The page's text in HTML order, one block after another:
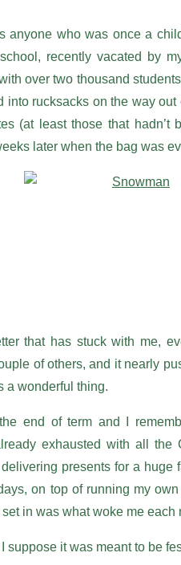
anyone who was once a
recently vacated by
over two thousand
into rucksacks on the way
(at least those that
later when the bag was
that has stuck with me,
of others, and it nearly
a wonderful thing.
end of term and I
exhausted with all the
presents for a
on top of running my
in was what woke me each
I suppose it was meant to be